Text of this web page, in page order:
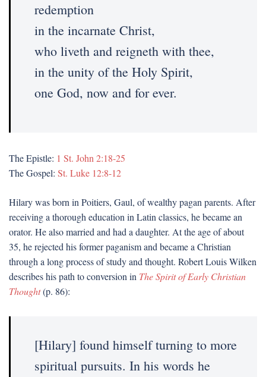
redemption
in the incarnate Christ,
who liveth and reigneth with thee,
in the unity of the Holy Spirit,
one God, now and for ever.
The Epistle: 1 St. John 2:18-25
The Gospel: St. Luke 12:8-12
Hilary was born in Poitiers, Gaul, of wealthy pagan parents. After
receiving a thorough education in Latin classics, he became an
orator. He also married and had a daughter. At the age of about
35, he rejected his former paganism and became a Christian
through a long process of study and thought. Robert Louis Wilken
describes his path to conversion in The Spirit of Early Christian
Thought(p. 86):
[Hilary] found himself turning to more
spiritual pursuits. In his words he